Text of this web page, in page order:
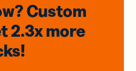
Custom
2.3xmore